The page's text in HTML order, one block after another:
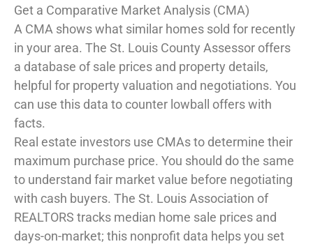
Get a Comparative Market Analysis (CMA)
A CMA shows what similar homes sold for recently
in your area. The St. Louis County Assessor offers
a database of sale prices and property details,
helpful for property valuation and negotiations. You
can use this data to counter lowball offers with
facts.
Real estate investors use CMAs to determine their
maximum purchase price. You should do the same
to understand fair market value before negotiating
with cash buyers. The St. Louis Association of
REALTORS tracks median home sale prices and
days-on-market; this nonprofit data helps you set